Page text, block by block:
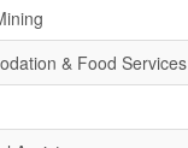
& Food Services